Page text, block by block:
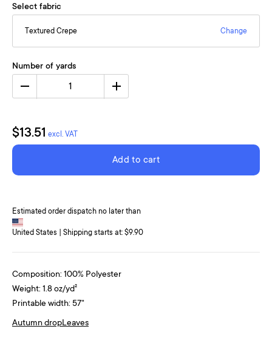
Select fabric
Textured Crepe Change
Number of yards
1
$13.51 excl. VAT
Add to cart
Estimated order dispatch no later than
United States | Shipping starts at: $9.90
Composition: 100% Polyester
Weight: 1.8 oz/yd²
Printable width: 57"
Autumn dropLeaves